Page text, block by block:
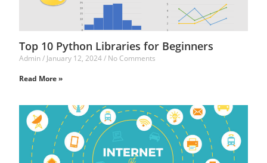
Top 10 Python Libraries for Beginners
Admin January 12, 2024 No Comments
Read More »